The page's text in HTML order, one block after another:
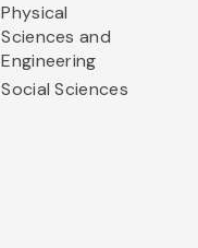
Physical
Sciences and
Engineering
Social Sciences